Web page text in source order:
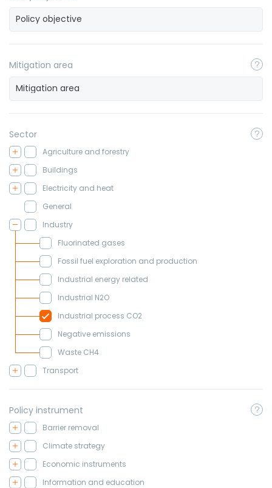
Mitigation area
Sector
Agriculture and forestry
Buildings
Electricity and heat
General
Industry
Fluorinated gases
Fossil fuel exploration and production
Industrial energy related
Industrial N2O
Industrial process CO2
Negative emissions
Waste CH4
Transport
Policy instrument
Barrier removal
Climate strategy
Economic instruments
Information and education